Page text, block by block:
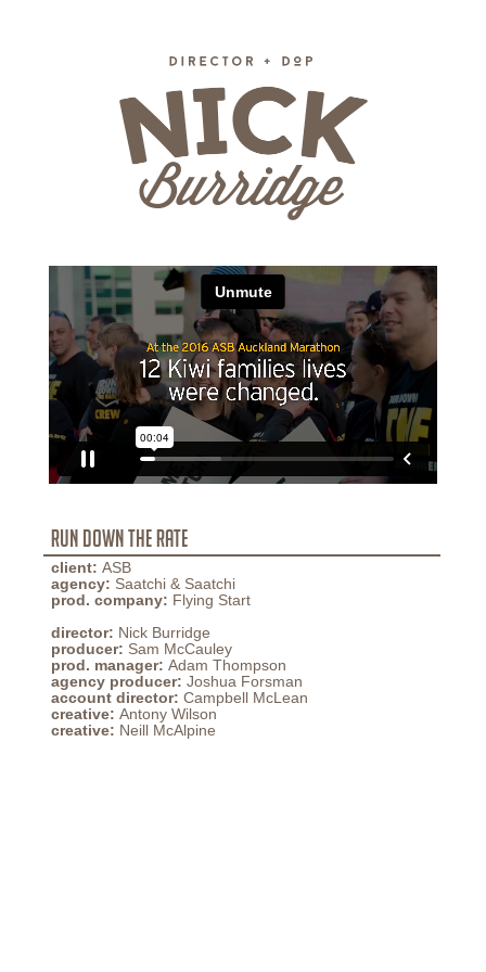
Run Down The Rate
client:ASB
agency: Saatchi & Saatchi
prod. company: Flying Start
director: Nick Burridge
producer: Sam McCauley
prod. manager:Adam Thompson
agency producer:Joshua Forsman
account director:Campbell McLean
creative:Antony Wilson
creative: Neill McAlpine